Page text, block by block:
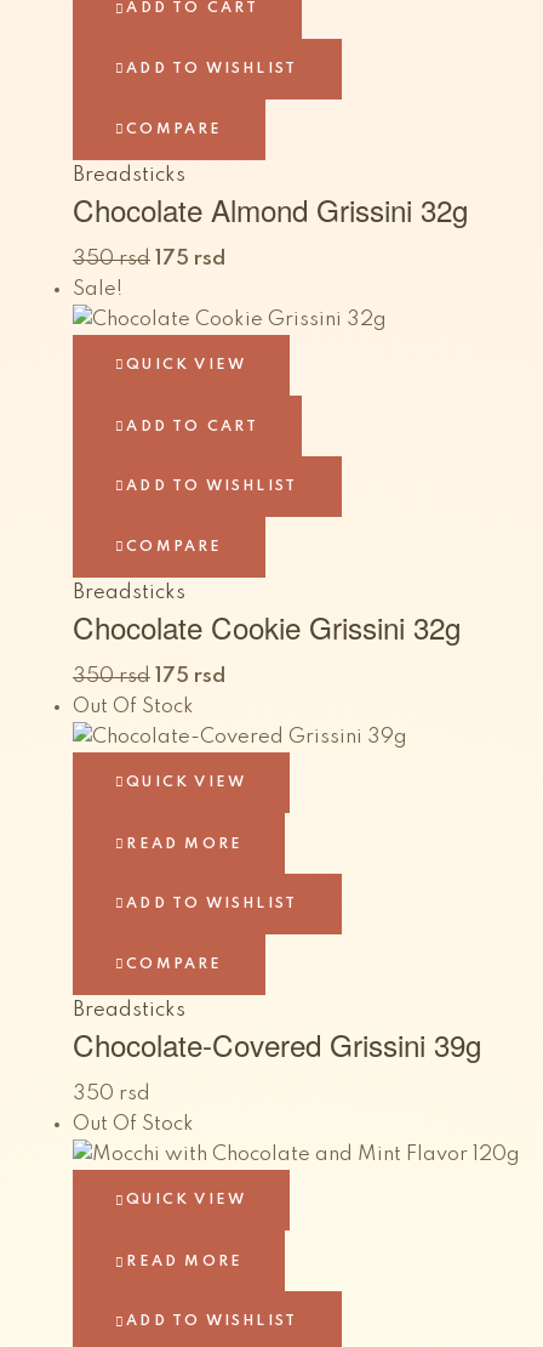
ADD TO CART
ADD TO WISHLIST
COMPARE
Breadsticks
Chocolate Almond Grissini 32g
350rsd 175 rsd
Sale!
QUICK VIEW
ADD TO CART
ADD TO WISHLIST
COMPARE
Breadsticks
Chocolate Cookie Grissini 32g
350rsd 175 rsd
Out Of Stock
QUICK VIEW
READ MORE
ADD TO WISHLIST
COMPARE
Breadsticks
Chocolate-Covered Grissini 39g
350 rsd
Out Of Stock
QUICK VIEW
READ MORE
ADD TO WISHLIST